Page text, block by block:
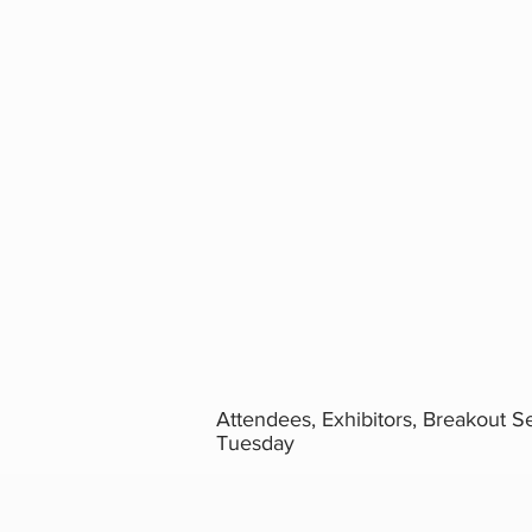
Attendees, Exhibitors, Breakout
Tuesday